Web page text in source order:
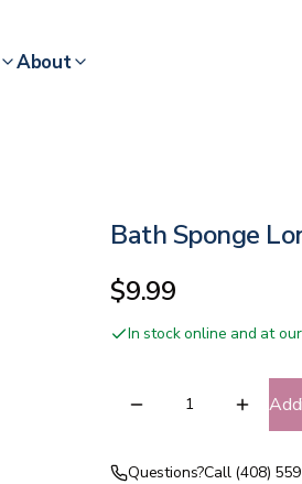
About
Bath Sponge
$9.99
In stock online and at our
Questions?Call (408)